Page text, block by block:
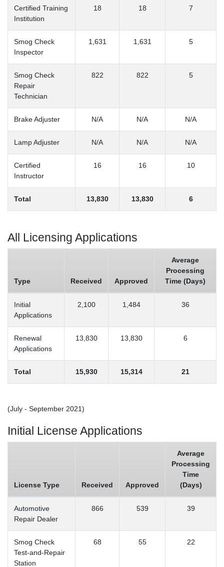
Certified Training
Institution
18 18 7
Smog Check
Inspector
1,631 1,631 5
Smog Check
Repair
Technician
822 822 5
Brake Adjuster N/A N/A N/A
Lamp Adjuster N/A N/A N/A
Certified
Instructor
16 16 10
Total 13,830 13,830 6
All Licensing Applications
Type Received Approved
Average
Processing
Time (Days)
Initial
Applications
2,100 1,484 36
Renewal
Applications
13,830 13,830 6
Total 15,930 15,314 21
(July - September 2021)
Initial License Applications
License Type Received Approved
Average
Processing
Time
(Days)
Automotive
Repair Dealer
866 539 39
Smog Check
Test-and-Repair
Station
68 55 22